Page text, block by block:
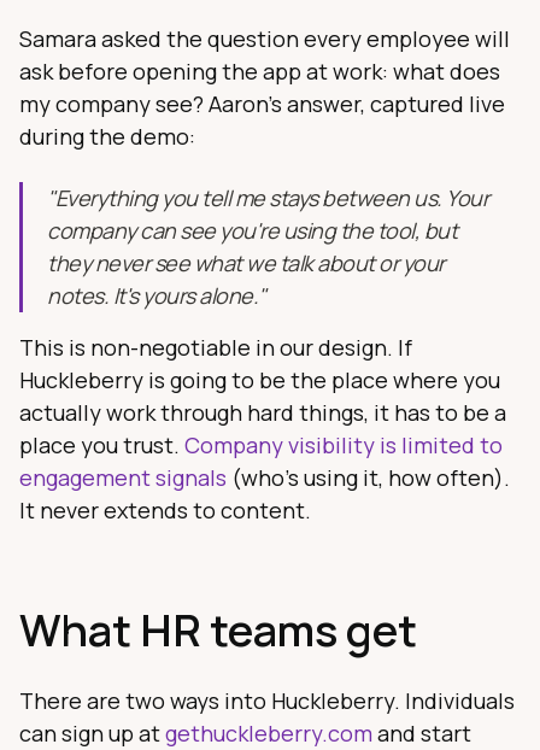
Samara asked the question every employee will
ask before opening the app at work: what does
my company see? Aaron's answer, captured live
during the demo:
"Everything you tell me stays between us. Your
company can see you're using the tool, but
they never see what we talk about or your
notes. It's yours alone."
This is non-negotiable in our design. If
Huckleberry is going to be the place where you
actually work through hard things, it has to be a
place you trust. Company visibility is limited to
engagement signals (who's using it, how often).
It never extends to content.
What HR teams get
There are two ways into Huckleberry. Individuals
can sign up atgethuckleberry.com and start